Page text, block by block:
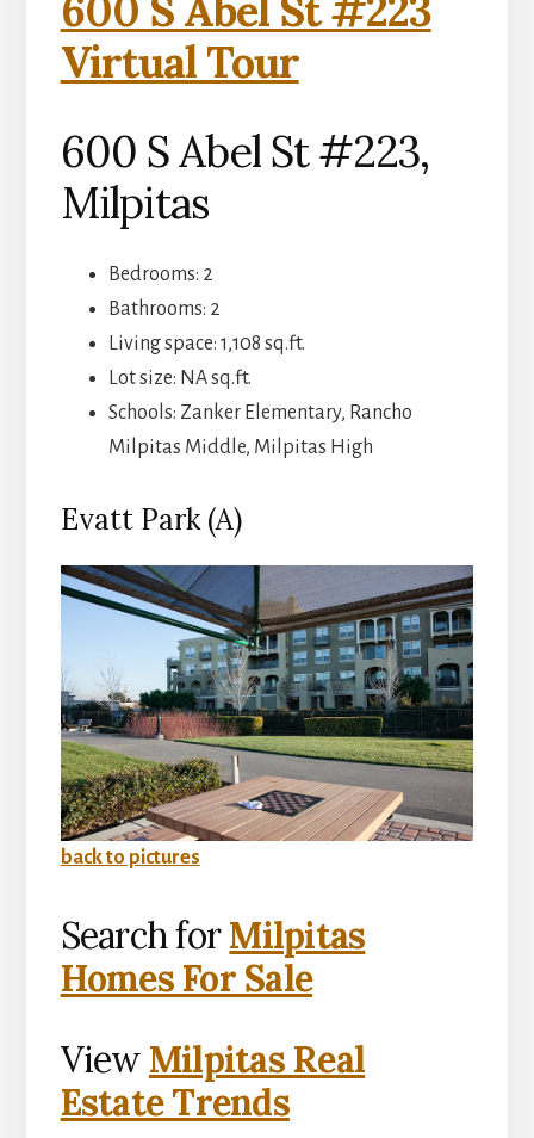
600 S Abel St #223
Virtual Tour
600 S Abel St #223,
Milpitas
Bedrooms: 2
Bathrooms: 2
Living space: 1,108 sq.ft.
Lot size: NA sq.ft.
Schools: Zanker Elementary, Rancho
Milpitas Middle, Milpitas High
Evatt Park (A)
back to pictures
Search forMilpitas
Homes For Sale
View Milpitas Real
Estate Trends